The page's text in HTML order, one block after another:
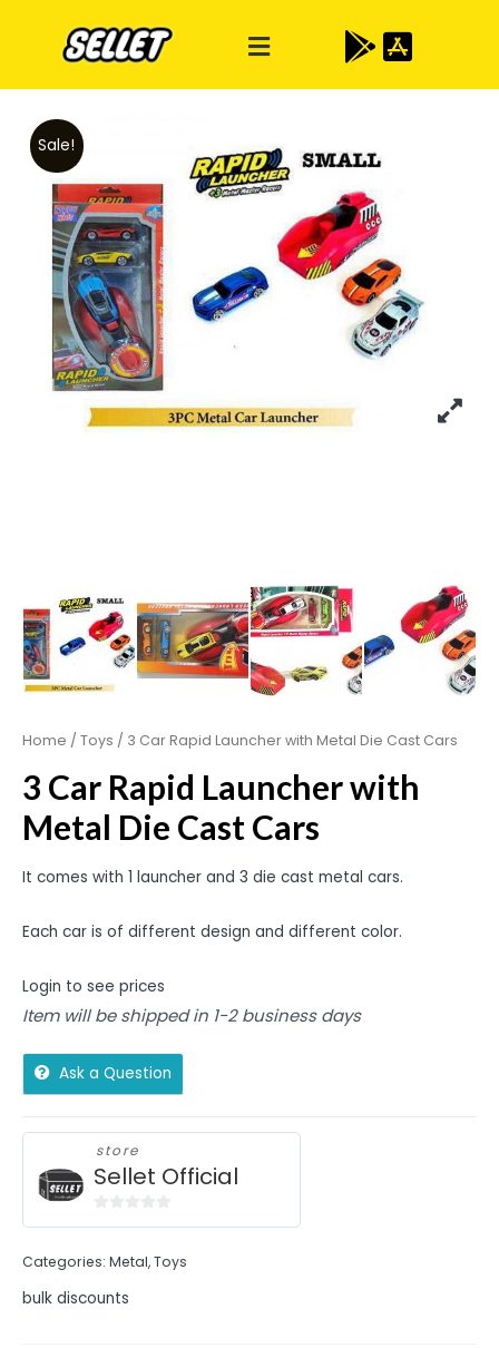
Sale!
Home / Toys / 3 Car Rapid Launcher with Metal Die Cast Cars
3 Car Rapid Launcher with
Metal Die Cast Cars
It comes with 1 launcher and 3 die cast metal cars.
Each car is of different design and different color.
Login to see prices
Item will be shipped in 1-2 business days
Ask a Question
store
Sellet Official
of
Categories: Metal,Toys
bulk discounts